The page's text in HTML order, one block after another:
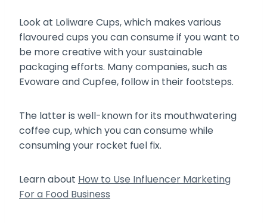
Look at Loliware Cups, which makes various
flavoured cups you can consume if you want to
be more creative with your sustainable
packaging efforts. Many companies, such as
Evoware and Cupfee, follow in their footsteps.
The latter is well-known for its mouthwatering
coffee cup, which you can consume while
consuming your rocket fuel fix.
Learn about How to Use Influencer Marketing
For a Food Business